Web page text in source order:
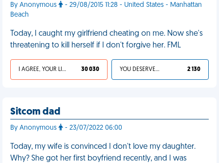
By Anonymous
- 29/08/2015 11:28 - United States - Manhattan
Beach
Today, I caught my girlfriend cheating on me. Now she's
threatening to kill herself if I don't forgive her. FML
I AGREE, YOUR LIFE SUCKS 30 030 YOU DESERVED IT 2 130
Sitcom dad
By Anonymous - 23/07/2022 06:00
Today, my wife is convinced I don't love my daughter.
Why? She got her first boyfriend recently, and I was